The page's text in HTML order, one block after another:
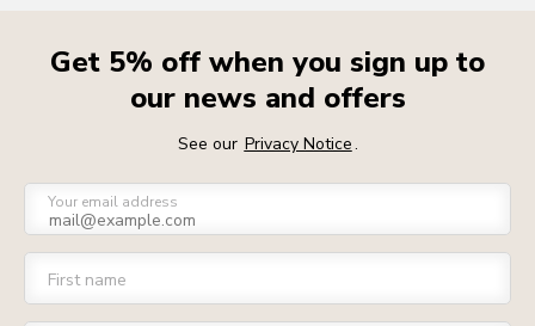
Get 5% off when you sign up to
our news and offers
See our Privacy Notice.
Your email address
First name